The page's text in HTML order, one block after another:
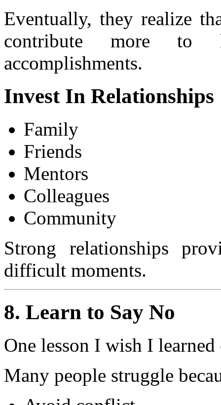
Eventually, they realize
contribute more to
accomplishments.
Invest In Relationships
Family
Friends
Mentors
Colleagues
Community
Strong relationships
difficult moments.
8. Learn to Say No
One lesson I wish I
Many people struggle